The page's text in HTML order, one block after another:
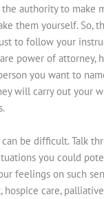
authority to make
them yourself. So,
to follow your
power of attorney,
you want to
will carry out your
be difficult. Talk
you could
feelings on such
care,